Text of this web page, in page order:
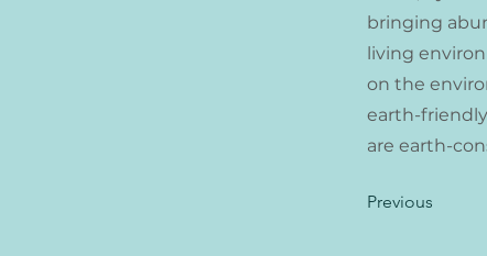
bringing
living
on the
earth-
are earth-
Previous